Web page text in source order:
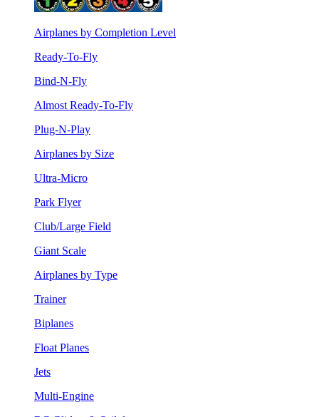
Airplanes by Completion Level
Ready-To-Fly
Bind-N-Fly
Almost Ready-To-Fly
Plug-N-Play
Airplanes by Size
Ultra-Micro
Park Flyer
Club/Large Field
Giant Scale
Airplanes by Type
Trainer
Biplanes
Float Planes
Jets
Multi-Engine